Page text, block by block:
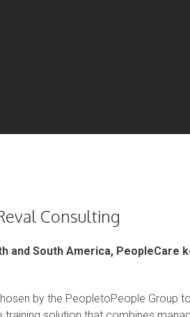
Consulting
and South America, PeopleCare
by the PeopletoPeople Group